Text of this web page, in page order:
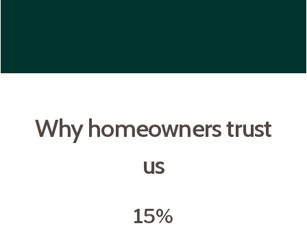
Why homeowners trust
us
15%